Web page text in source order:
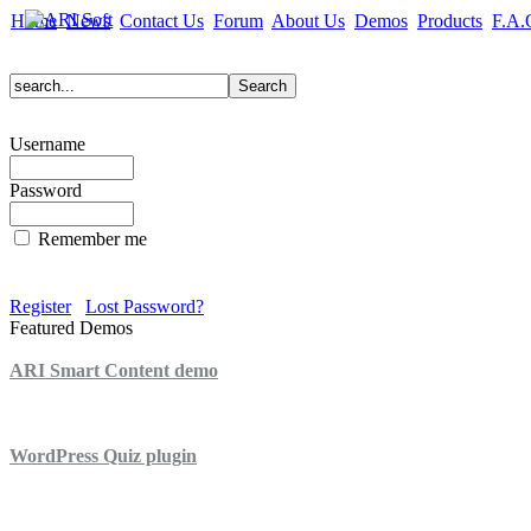
Home News Contact Us Forum About Us Demos Products
Username
Password
Remember me
Register
Lost Password?
Featured Demos
ARI Smart Content demo
WordPress Quiz plugin